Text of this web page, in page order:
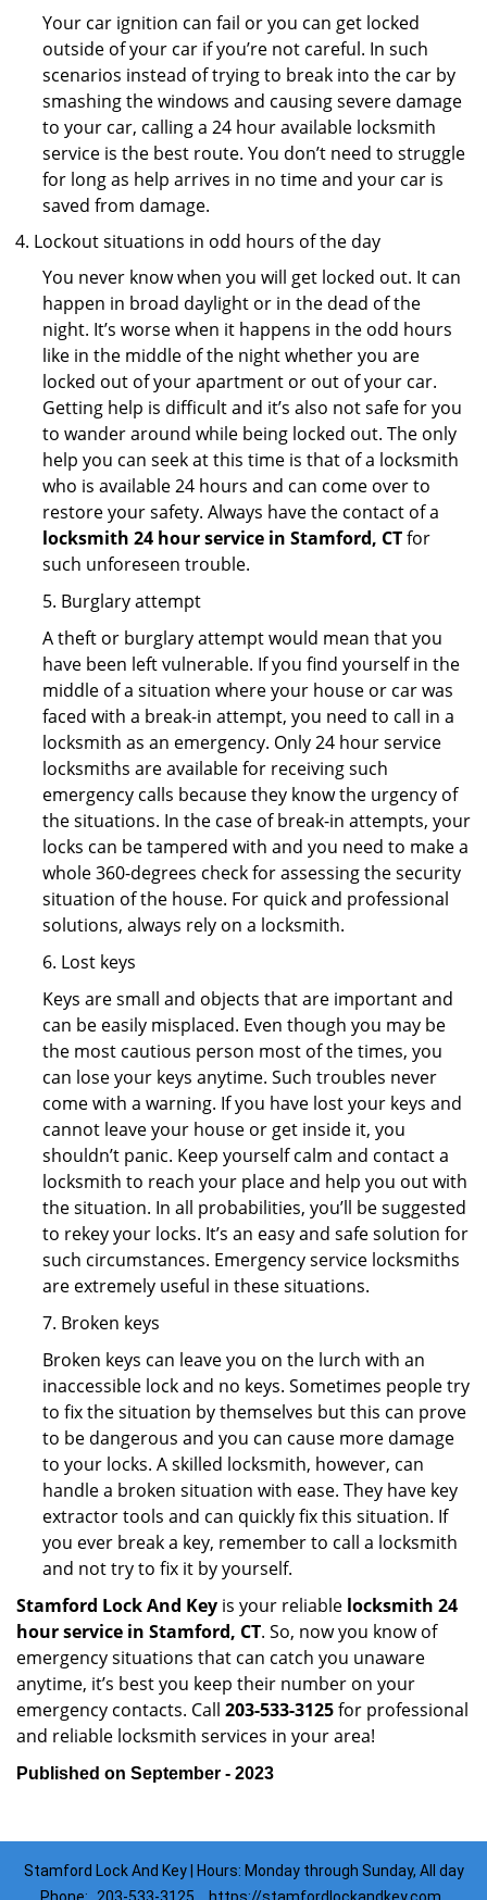
Your car ignition can fail or you can get locked
outside of your car if you’re not careful. In such
scenarios instead of trying to break into the car by
smashing the windows and causing severe damage
to your car, calling a 24 hour available locksmith
service is the best route. You don’t need to struggle
for long as help arrives in no time and your car is
saved from damage.
Lockout situations in odd hours of the day
You never know when you will get locked out. It can
happen in broad daylight or in the dead of the
night. It’s worse when it happens in the odd hours
like in the middle of the night whether you are
locked out of your apartment or out of your car.
Getting help is difficult and it’s also not safe for you
to wander around while being locked out. The only
help you can seek at this time is that of a locksmith
who is available 24 hours and can come over to
restore your safety. Always have the contact of a
locksmith 24 hour service in Stamford, CTfor
such unforeseen trouble.
5. Burglary attempt
A theft or burglary attempt would mean that you
have been left vulnerable. If you find yourself in the
middle of a situation where your house or car was
faced with a break-in attempt, you need to call in a
locksmith as an emergency. Only 24 hour service
locksmiths are available for receiving such
emergency calls because they know the urgency of
the situations. In the case of break-in attempts, your
locks can be tampered with and you need to make a
whole 360-degrees check for assessing the security
situation of the house. For quick and professional
solutions, always rely on a locksmith.
6. Lost keys
Keys are small and objects that are important and
can be easily misplaced. Even though you may be
the most cautious person most of the times, you
can lose your keys anytime. Such troubles never
come with a warning. If you have lost your keys and
cannot leave your house or get inside it, you
shouldn’t panic. Keep yourself calm and contact a
locksmith to reach your place and help you out with
the situation. In all probabilities, you’ll be suggested
to rekey your locks. It’s an easy and safe solution for
such circumstances. Emergency service locksmiths
are extremely useful in these situations.
7. Broken keys
Broken keys can leave you on the lurch with an
inaccessible lock and no keys. Sometimes people try
to fix the situation by themselves but this can prove
to be dangerous and you can cause more damage
to your locks. A skilled locksmith, however, can
handle a broken situation with ease. They have key
extractor tools and can quickly fix this situation. If
you ever break a key, remember to call a locksmith
and not try to fix it by yourself.
Stamford Lock And Key is your reliable locksmith 24
hour service in Stamford, CT. So, now you know of
emergency situations that can catch you unaware
anytime, it’s best you keep their number on your
emergency contacts. Call 203-533-3125for professional
and reliable locksmith services in your area!
Published on September - 2023
Stamford Lock And Key | Hours: Monday through Sunday, All day